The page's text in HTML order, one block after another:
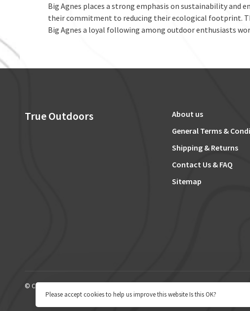
Big Agnes places a strong emphasis on sustainability and
their commitment to reducing their ecological footprint.
Big Agnes a loyal following among outdoor enthusiasts
True Outdoors
About us
General Terms &
Shipping & Returns
Contact Us & FAQ
Sitemap
© Copyright 2026 True Outdoors
Please accept cookies to help us improve this website Is this OK?